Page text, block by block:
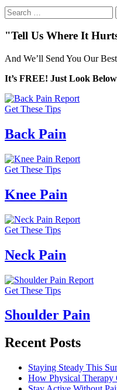
Search
for:
"Tell Us Where It
And We’ll Send You Our
It’s FREE! Just Look
Get These Tips
Back Pain
Get These Tips
Knee Pain
Get These Tips
Neck Pain
Get These Tips
Shoulder Pain
Recent Posts
Staying Steady This
How Physical Therapy